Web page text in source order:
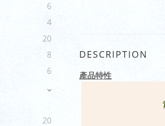
6
4
20
8
6
20
DESCRIPTION
產品特性